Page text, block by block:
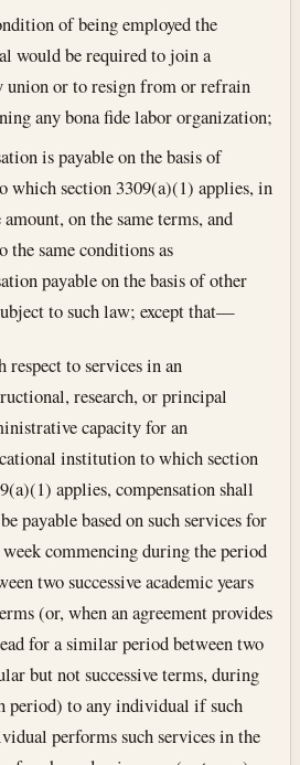
of being employed the
would be required to join a
union or to resign from or refrain
any bona fide labor organization;
is payable on the basis of
which section 3309(a)(1) applies, in
amount, on the same terms, and
the same conditions as
payable on the basis of other
to such law; except that—
respect to services in an
research, or principal
capacity for an
institution to which section
applies, compensation shall
payable based on such services for
commencing during the period
two successive academic years
(or, when an agreement provides
for a similar period between two
but not successive terms, during
period) to any individual if such
performs such services in the